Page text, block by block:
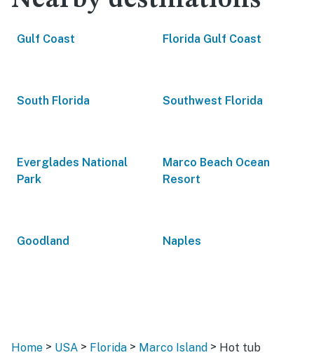
Gulf Coast Florida Gulf Coast
South Florida Southwest Florida
Everglades National
Park
Marco Beach Ocean
Resort
Goodland Naples
Home > USA > Florida > Marco Island > Hot tub